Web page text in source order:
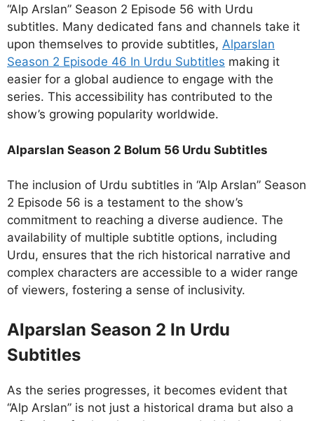
“Alp Arslan” Season 2 Episode 56 with Urdu
subtitles. Many dedicated fans and channels take it
upon themselves to provide subtitles, Alparslan
Season 2 Episode 46 In Urdu Subtitles making it
easier for a global audience to engage with the
series. This accessibility has contributed to the
show’s growing popularity worldwide.
Alparslan Season 2 Bolum 56 Urdu Subtitles
The inclusion of Urdu subtitles in “Alp Arslan” Season
2 Episode 56 is a testament to the show’s
commitment to reaching a diverse audience. The
availability of multiple subtitle options, including
Urdu, ensures that the rich historical narrative and
complex characters are accessible to a wider range
of viewers, fostering a sense of inclusivity.
Alparslan Season 2 In Urdu
Subtitles
As the series progresses, it becomes evident that
“Alp Arslan” is not just a historical drama but also a